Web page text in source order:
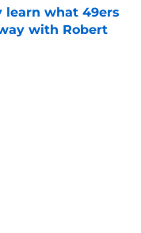
what 49ers
with Robert